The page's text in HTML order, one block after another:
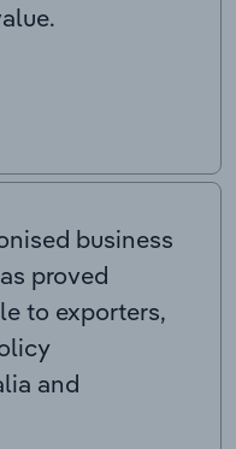
business
proved
to exporters,
and